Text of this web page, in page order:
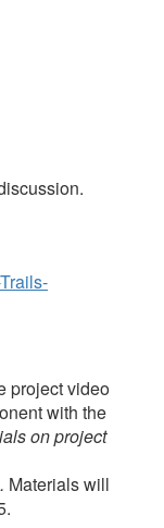
project video
with the
on project
. Materials will